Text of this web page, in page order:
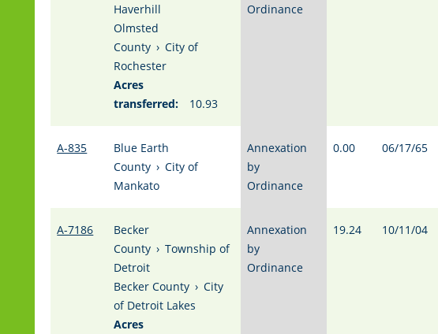
Haverhill
Olmsted
County › City of
Rochester
Acres
transferred:
10.93
Ordinance
A-835
Blue Earth
County › City of
Mankato
Annexation
by
Ordinance
0.00 06/17/65
A-7186
Becker
County › Township of
Detroit
Becker County › City
of Detroit Lakes
Acres
Annexation
by
Ordinance
19.24 10/11/04